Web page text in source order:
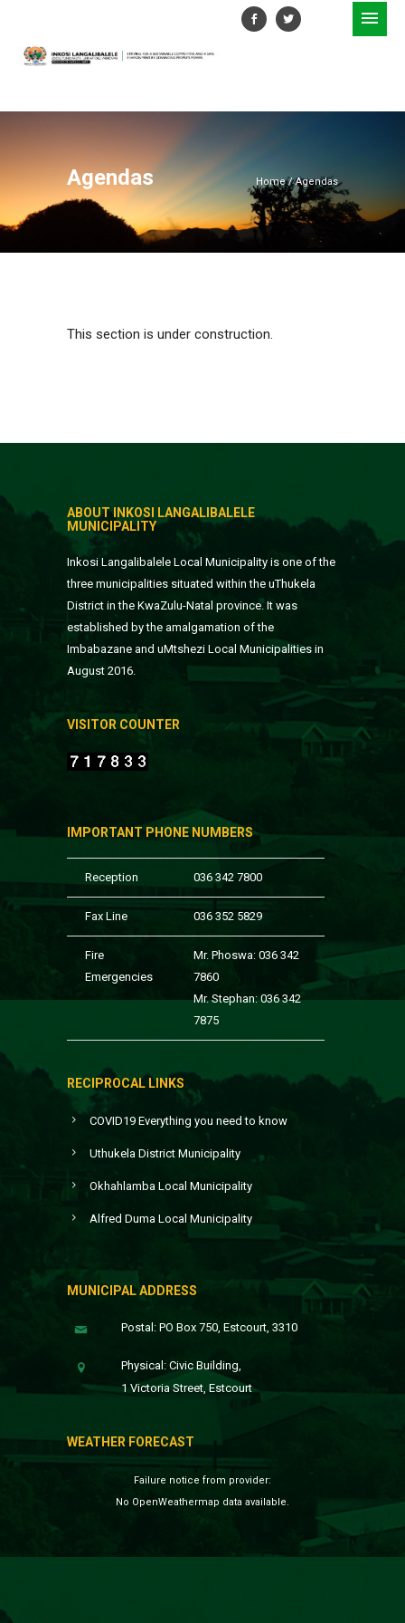
Agendas Home/Agendas
This section is under construction.
ABOUT INKOSI LANGALIBALELE
MUNICIPALITY
Inkosi Langalibalele Local Municipality is one of the
three municipalities situated within the uThukela
District in the KwaZulu-Natal province. It was
established by the amalgamation of the
Imbabazane and uMtshezi Local Municipalities in
August 2016.
VISITOR COUNTER
IMPORTANT PHONE NUMBERS
Reception 036 342 7800
Fax Line 036 352 5829
Fire
Emergencies
Mr. Phoswa: 036 342
7860
Mr. Stephan: 036 342
7875
RECIPROCAL LINKS
COVID19 Everything you need to know
Uthukela District Municipality
Okhahlamba Local Municipality
Alfred Duma Local Municipality
MUNICIPAL ADDRESS
Postal: PO Box 750, Estcourt, 3310
Physical: Civic Building,
1 Victoria Street, Estcourt
WEATHER FORECAST
Failure notice from provider:
No OpenWeathermap data available.